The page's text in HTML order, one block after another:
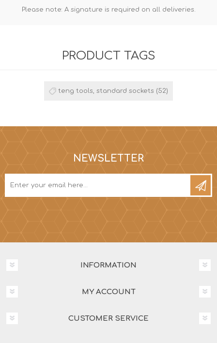
Please note: A signature is required on all deliveries.
PRODUCT TAGS
teng tools, standard sockets (52)
NEWSLETTER
INFORMATION
MY ACCOUNT
CUSTOMER SERVICE